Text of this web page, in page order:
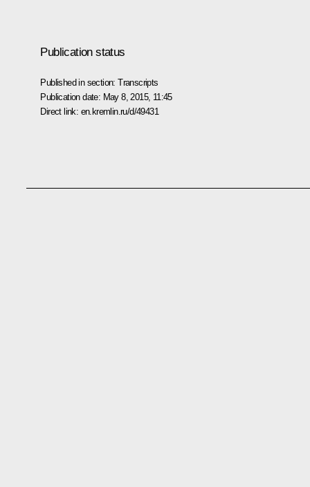
Publication status
Published in section:Transcripts
Publication date: May 8, 2015, 11:45
Direct link: en.kremlin.ru/d/49431